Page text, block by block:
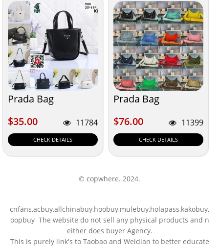
Prada Bag
$35.00
$35.00 11784
CHECK DETAILS
Prada Bag
$76.00
$76.00 11399
CHECK DETAILS
© copwhere. 2024.
cnfans,acbuy,allchinabuy,hoobuy,mulebuy,holapass,kakobuy,
oopbuy The website do not sell any physical products and n
either does buyer Agency.
This is purely link's to Taobao and Weidian to better educate